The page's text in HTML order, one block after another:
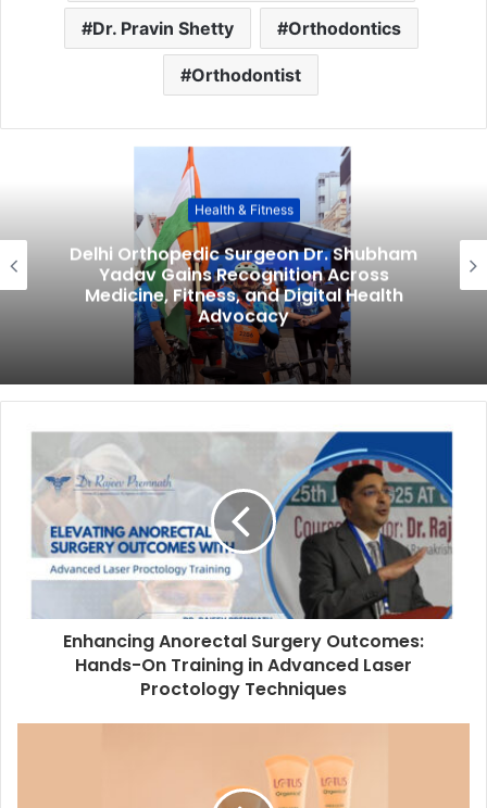
Dr. Pravin Shetty Orthodontics
Orthodontist
Health & Fitness
Delhi Orthopedic Surgeon Dr. Shubham
Yadav Gains Recognition Across
Medicine, Fitness, and Digital Health
Advocacy
Enhancing Anorectal Surgery Outcomes:
Hands-On Training in Advanced Laser
Proctology Techniques